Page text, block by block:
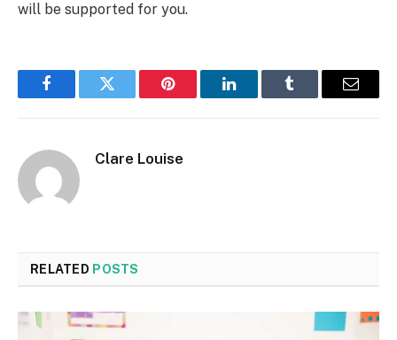
will be supported for you.
FacebookTwitter Pinterest LinkedInTumblr Email
Clare Louise
RELATED POSTS